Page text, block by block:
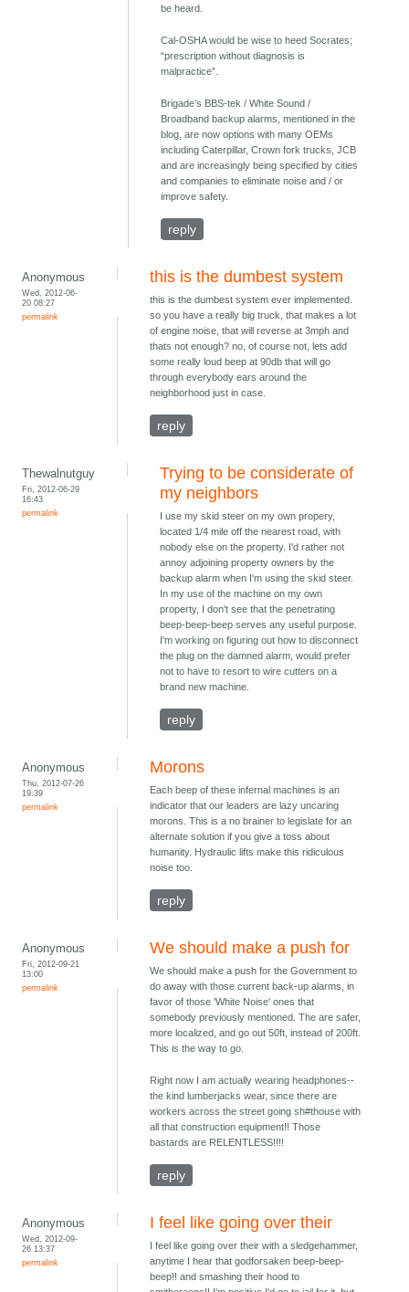
be heard.
Cal-OSHA would be wise to heed Socrates;
“prescription without diagnosis is
malpractice”.
Brigade’s BBS-tek / White Sound /
Broadband backup alarms, mentioned in the
blog, are now options with many OEMs
including Caterpillar, Crown fork trucks, JCB
and are increasingly being specified by cities
and companies to eliminate noise and / or
improve safety.
reply
Anonymous
Wed, 2012-06-
20 08:27
permalink
this is the dumbest system
this is the dumbest system ever implemented.
so you have a really big truck, that makes a lot
of engine noise, that will reverse at 3mph and
thats not enough? no, of course not, lets add
some really loud beep at 90db that will go
through everybody ears around the
neighborhood just in case.
reply
Thewalnutguy
Fri, 2012-06-29
16:43
permalink
Trying to be considerate of
my neighbors
I use my skid steer on my own propery,
located 1/4 mile off the nearest road, with
nobody else on the property. I'd rather not
annoy adjoining property owners by the
backup alarm when I'm using the skid steer.
In my use of the machine on my own
property, I don't see that the penetrating
beep-beep-beep serves any useful purpose.
I'm working on figuring out how to disconnect
the plug on the damned alarm, would prefer
not to have to resort to wire cutters on a
brand new machine.
reply
Anonymous
Thu, 2012-07-26
19:39
permalink
Morons
Each beep of these infernal machines is an
indicator that our leaders are lazy uncaring
morons. This is a no brainer to legislate for an
alternate solution if you give a toss about
humanity. Hydraulic lifts make this ridiculous
noise too.
reply
Anonymous
Fri, 2012-09-21
13:00
permalink
We should make a push for
We should make a push for the Government to
do away with those current back-up alarms, in
favor of those 'White Noise' ones that
somebody previously mentioned. The are safer,
more localized, and go out 50ft, instead of 200ft.
This is the way to go.
Right now I am actually wearing headphones--
the kind lumberjacks wear, since there are
workers across the street going sh#thouse with
all that construction equipment!! Those
bastards are RELENTLESS!!!!
reply
Anonymous
Wed, 2012-09-
26 13:37
permalink
I feel like going over their
I feel like going over their with a sledgehammer,
anytime I hear that godforsaken beep-beep-
beep!! and smashing their hood to